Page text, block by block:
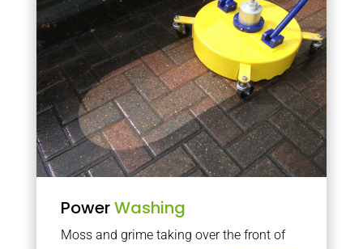
PowerWashing
Moss and grime taking over the front of